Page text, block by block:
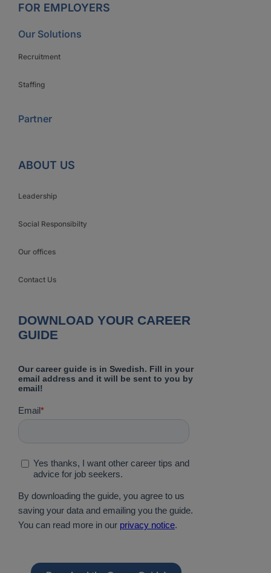
FOR EMPLOYERS
Our Solutions
Recruitment
Staffing
Partner
ABOUT US
Leadership
Social Responsibilty
Our offices
Contact Us